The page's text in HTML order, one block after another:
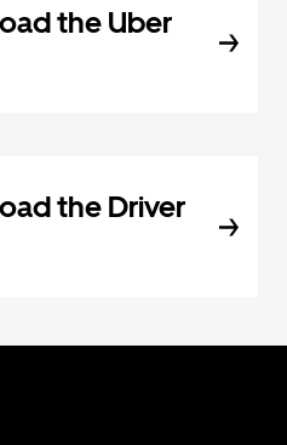
the Uber
the Driver